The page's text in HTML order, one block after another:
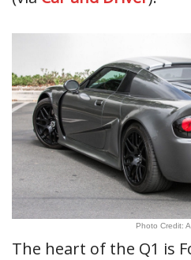
Photo Credit:
The heart of the Q1 is